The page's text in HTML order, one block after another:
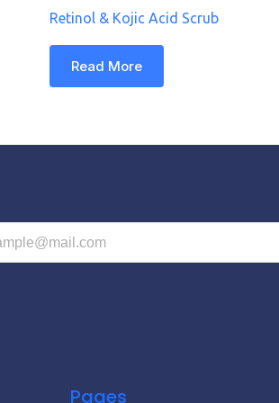
Retinol & Kojic Acid Scrub
Read More
Pages